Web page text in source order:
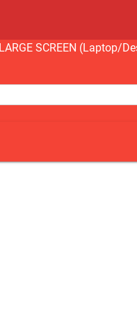
SCREEN (Laptop/